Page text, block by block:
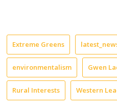
Extreme Greens
environmentalism Gwen
Rural Interests Western